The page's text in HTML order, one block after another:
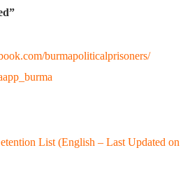
burmapoliticalprisoners/
List (English – Last Updated on